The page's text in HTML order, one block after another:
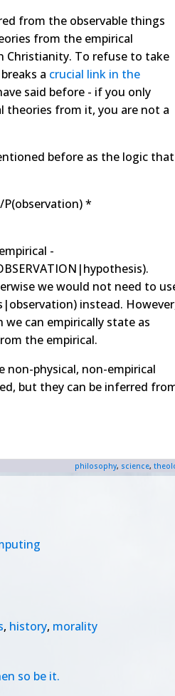
from the observable things
from the empirical
Christianity. To refuse to take
a crucial link in the
said before - if you only
theories from it, you are not a
before as the logic that
*
-
we would not need to
instead.
can empirically state as
the empirical.
non-physical, non-empirical
but they can be inferred
philosophy, science,
, history, morality
so be it.